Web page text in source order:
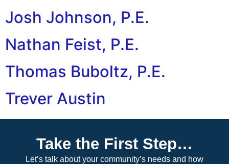
Josh Johnson, P.E.
Nathan Feist, P.E.
Thomas Buboltz, P.E.
Trever Austin
Take the First Step…
Let’s talk about your community’s needs and how